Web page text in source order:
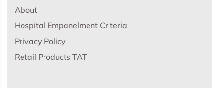
About
Hospital Empanelment Criteria
Privacy Policy
Retail Products TAT